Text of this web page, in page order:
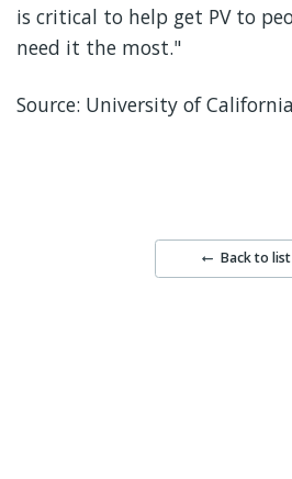
is critical to help get PV to
need it the most."
Source: University of
Back to list